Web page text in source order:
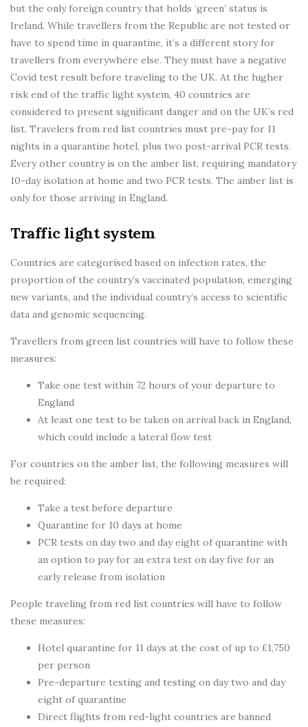
but the only foreign country that holds ‘green’ status is
Ireland. While travellers from the Republic are not tested or
have to spend time in quarantine, it’s a different story for
travellers from everywhere else. They must have a negative
Covid test result before traveling to the UK. At the higher
risk end of the traffic light system, 40 countries are
considered to present significant danger and on the UK’s red
list. Travelers from red list countries must pre-pay for 11
nights in a quarantine hotel, plus two post-arrival PCR tests.
Every other country is on the amber list, requiring mandatory
10-day isolation at home and two PCR tests. The amber list is
only for those arriving in England.
Traffic light system
Countries are categorised based on infection rates, the
proportion of the country’s vaccinated population, emerging
new variants, and the individual country’s access to scientific
data and genomic sequencing.
Travellers from green list countries will have to follow these
measures:
Take one test within 72 hours of your departure to
England
At least one test to be taken on arrival back in England,
which could include a lateral flow test
For countries on the amber list, the following measures will
be required:
Take a test before departure
Quarantine for 10 days at home
PCR tests on day two and day eight of quarantine with
an option to pay for an extra test on day five for an
early release from isolation
People traveling from red list countries will have to follow
these measures:
Hotel quarantine for 11 days at the cost of up to £1,750
per person
Pre-departure testing and testing on day two and day
eight of quarantine
Direct flights from red-light countries are banned